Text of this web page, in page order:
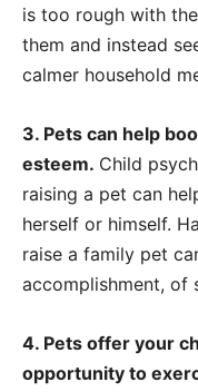
is too rough with
them and instead
calmer household
3. Pets can help
esteem. Child
raising a pet can
herself or himself.
raise a family pet
accomplishment, of
4. Pets offer your
opportunity to